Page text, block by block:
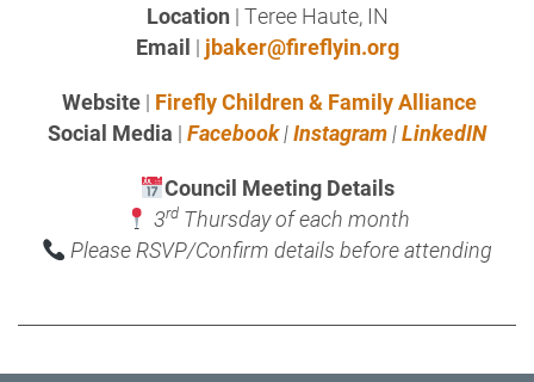
Location | Teree Haute, IN
Email | jbaker@fireflyin.org
Website | Firefly Children & Family Alliance
Social Media | Facebook|Instagram|LinkedIN
Council Meeting Details
3rdThursday of each month
Please RSVP/Confirm details before attending